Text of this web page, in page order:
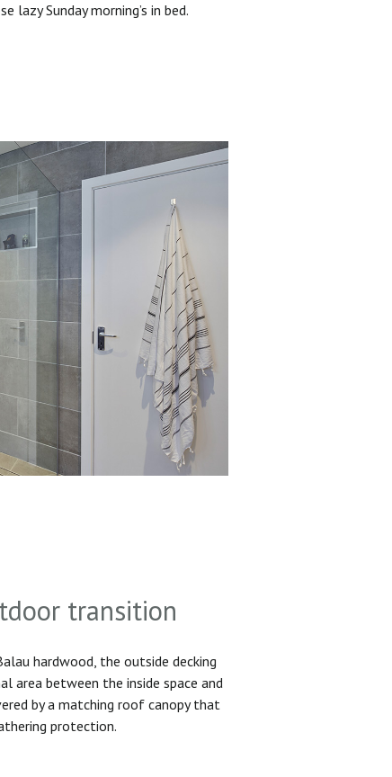
lazy Sunday morning’s in bed.
transition
hardwood, the outside decking
area between the inside space and
by a matching roof canopy that
protection.